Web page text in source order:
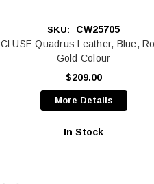
SKU:
CW25705
CLUSE Quadrus Leather, Blue,
Gold Colour
$209.00
More Details
In Stock